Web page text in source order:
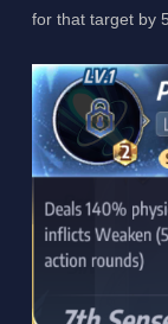
for that target by